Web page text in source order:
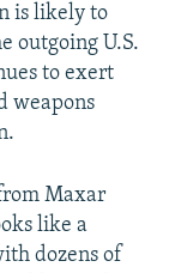
is likely to
outgoing U.S.
to exert
weapons
Maxar
like a
dozens of